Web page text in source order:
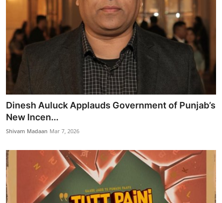
Dinesh Auluck Applauds Government of Punjab’s
New Incen...
Shivam Madaan Mar 7, 2026